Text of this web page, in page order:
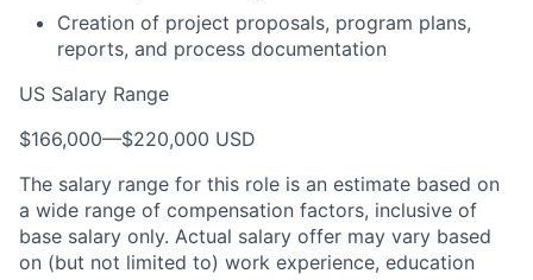
Creation of project proposals, program plans,
reports, and process documentation
US Salary Range
$166,000—$220,000 USD
The salary range for this role is an estimate based on
a wide range of compensation factors, inclusive of
base salary only. Actual salary offer may vary based
on (but not limited to) work experience, education